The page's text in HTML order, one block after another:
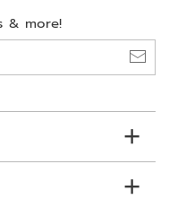
& more!